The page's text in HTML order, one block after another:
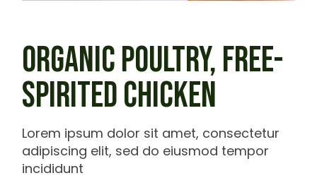
ORGANIC POULTRY, FREE-
SPIRITED CHICKEN
Lorem ipsum dolor sit amet, consectetur
adipiscing elit, sed do eiusmod tempor
incididunt